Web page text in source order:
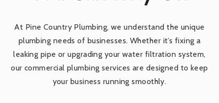
Kitchen Plumbing Services
Bathroom Plumbing Services
At Pine Country Plumbing, we understand the unique
plumbing needs of businesses. Whether it’s fixing a
leaking pipe or upgrading your water filtration system,
our commercial plumbing services are designed to keep
your business running smoothly.